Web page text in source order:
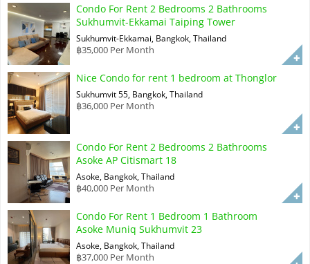
Condo For Rent 2 Bedrooms 2 Bathrooms
Sukhumvit-Ekkamai Taiping Tower
Sukhumvit-Ekkamai, Bangkok, Thailand
฿35,000 Per Month
Nice Condo for rent 1 bedroom at Thonglor
Sukhumvit 55, Bangkok, Thailand
฿36,000 Per Month
Condo For Rent 2 Bedrooms 2 Bathrooms
Asoke AP Citismart 18
Asoke, Bangkok, Thailand
฿40,000 Per Month
Condo For Rent 1 Bedroom 1 Bathroom
Asoke Muniq Sukhumvit 23
Asoke, Bangkok, Thailand
฿37,000 Per Month